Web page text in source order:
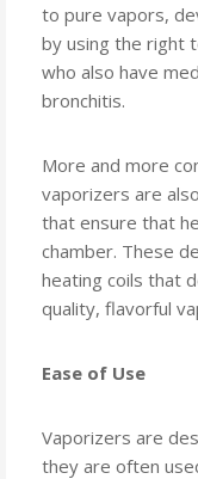
to pure vapors,
by using the right
who also have
bronchitis.
More and more
vaporizers are
that ensure that
chamber. These
heating coils that
quality, flavorful
Ease of Use
Vaporizers are
they are often